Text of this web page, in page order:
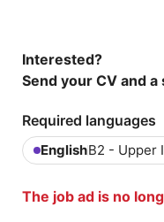
Interested?
Send your CV and
Required languages
EnglishB2 - Upper
The job ad is no